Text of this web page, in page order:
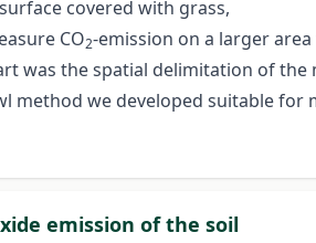
covered with grass,
CO2-emission on a larger
was the spatial delimitation of
method we developed suitable for
emission of the soil